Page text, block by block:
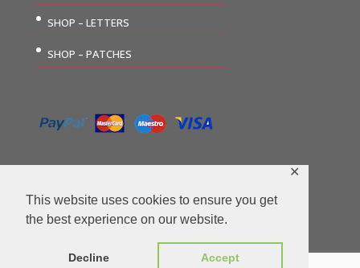
This website uses cookies to ensure you get
the best experience on our website.
Decline Accept
✕
SHOP – LETTERS
SHOP – PATCHES